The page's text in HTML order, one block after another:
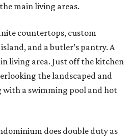
main living areas.
countertops, custom
and a butler’s pantry. A
living area. Just off the kitchen
the landscaped and
a swimming pool and hot
does double duty as